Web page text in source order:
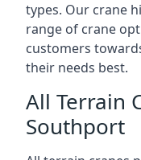
types. Our crane
range of crane
customers
their needs best.
All Terrain
Southport